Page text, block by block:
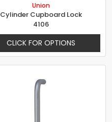
Union
Cylinder Cupboard Lock
4106
CLICK FOR OPTIONS